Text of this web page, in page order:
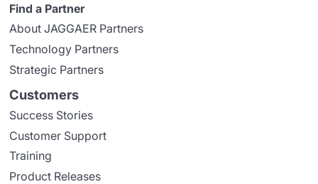
Find a Partner
About JAGGAER Partners
Technology Partners
Strategic Partners
Customers
Success Stories
Customer Support
Training
Product Releases